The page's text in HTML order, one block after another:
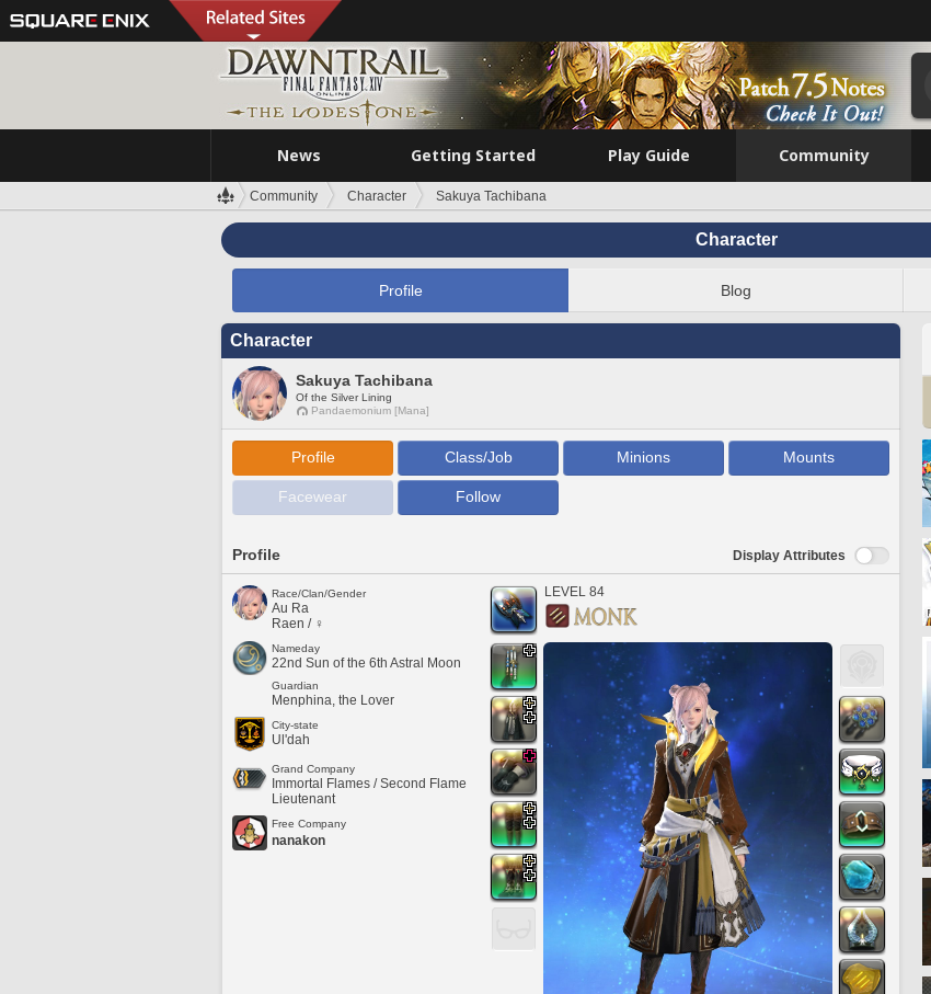
News Getting Started Play Guide Community
Community Character Sakuya Tachibana
Character
Profile Blog
Character
Sakuya Tachibana
Of the Silver Lining
Pandaemonium [Mana]
Profile Class/Job Minions Mounts
Facewear Follow
Profile Display Attributes
Race/Clan/Gender
Au Ra
Raen / ♀
Nameday
22nd Sun of the 6th Astral Moon
Guardian
Menphina, the Lover
City-state
Ul'dah
Grand Company
Immortal Flames / Second Flame
Lieutenant
Free Company
nanakon
LEVEL 84